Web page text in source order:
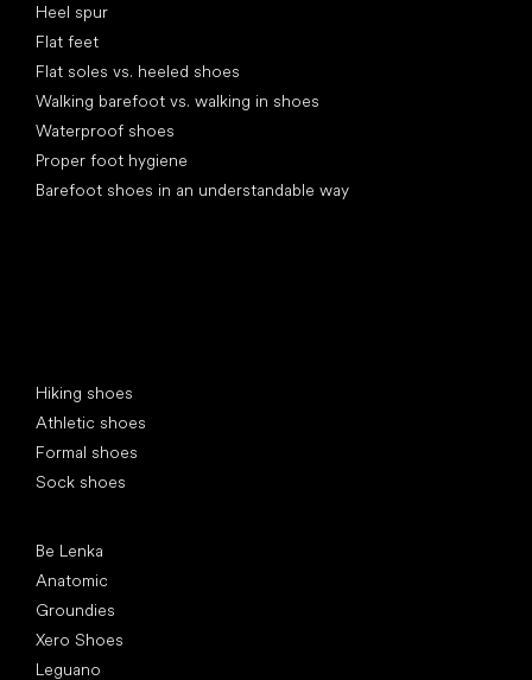
Heel spur
Flat feet
Flat soles vs. heeled shoes
Walking barefoot vs. walking in shoes
Waterproof shoes
Proper foot hygiene
Barefoot shoes in an understandable way
Hiking shoes
Athletic shoes
Formal shoes
Sock shoes
Be Lenka
Anatomic
Groundies
Xero Shoes
Leguano